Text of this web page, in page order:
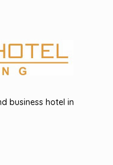
business hotel in